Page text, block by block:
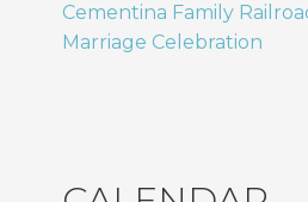
Cementina Family
Marriage Celebration